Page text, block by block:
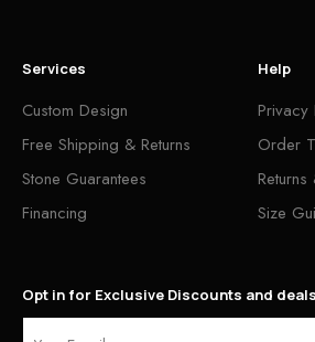
Services
Custom Design
Free Shipping & Returns
Stone Guarantees
Financing
Help
Privacy
Order
Size
Opt in for Exclusive Discounts and